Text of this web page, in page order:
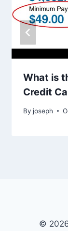
What is
Credit
By joseph
©